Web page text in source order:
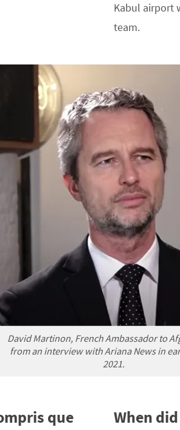
Kabul airport
team.
David Martinon, French Ambassador to
from an interview with Ariana News in
2021.
que
When